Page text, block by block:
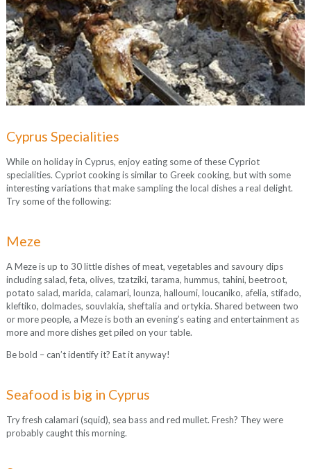
Cyprus Specialities
While on holiday in Cyprus, enjoy eating some of these Cypriot
specialities. Cypriot cooking is similar to Greek cooking, but with some
interesting variations that make sampling the local dishes a real delight.
Try some of the following:
Meze
A Meze is up to 30 little dishes of meat, vegetables and savoury dips
including salad, feta, olives, tzatziki, tarama, hummus, tahini, beetroot,
potato salad, marida, calamari, lounza, halloumi, loucaniko, afelia, stifado,
kleftiko, dolmades, souvlakia, sheftalia and ortykia. Shared between two
or more people, a Meze is both an evening’s eating and entertainment as
more and more dishes get piled on your table.
Be bold – can’t identify it? Eat it anyway!
Seafood is big in Cyprus
Try fresh calamari (squid), sea bass and red mullet. Fresh? They were
probably caught this morning.